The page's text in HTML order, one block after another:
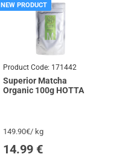
Product Code: 171442
Superior Matcha
Organic 100g HOTTA
NEW PRODUCT
149.90€/ kg
14.99 €